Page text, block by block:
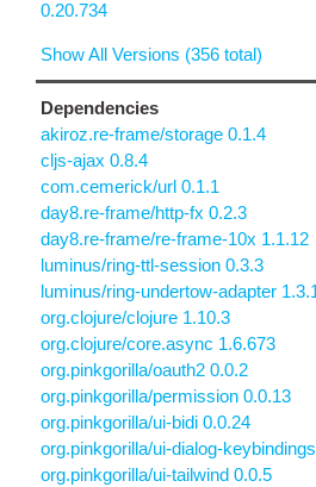
0.20.734
Show All Versions (356 total)
Dependencies
akiroz.re-frame/storage 0.1.4
cljs-ajax 0.8.4
com.cemerick/url 0.1.1
day8.re-frame/http-fx 0.2.3
day8.re-frame/re-frame-10x 1.1.12
luminus/ring-ttl-session 0.3.3
luminus/ring-undertow-adapter
org.clojure/clojure 1.10.3
org.clojure/core.async 1.6.673
org.pinkgorilla/oauth2 0.0.2
org.pinkgorilla/permission 0.0.13
org.pinkgorilla/ui-bidi 0.0.24
org.pinkgorilla/ui-dialog-
org.pinkgorilla/ui-tailwind 0.0.5